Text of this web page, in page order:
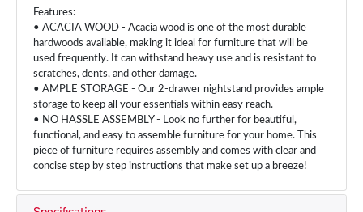
Features:
• ACACIA WOOD - Acacia wood is one of the most durable
hardwoods available, making it ideal for furniture that will be
used frequently. It can withstand heavy use and is resistant to
scratches, dents, and other damage.
• AMPLE STORAGE - Our 2-drawer nightstand provides ample
storage to keep all your essentials within easy reach.
• NO HASSLE ASSEMBLY - Look no further for beautiful,
functional, and easy to assemble furniture for your home. This
piece of furniture requires assembly and comes with clear and
concise step by step instructions that make set up a breeze!